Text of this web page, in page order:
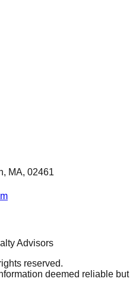
MA, 02461
Advisors
reserved.
deemed reliable but